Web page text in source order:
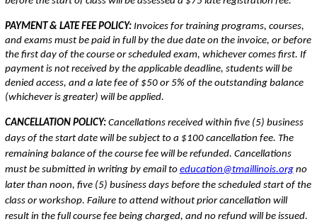
PAYMENT & LATE FEE POLICY: Invoices for training programs, courses,
and exams must be paid in full by the due date on the invoice, or before
the first day of the course or scheduled exam, whichever comes first. If
payment is not received by the applicable deadline, students will be
denied access, and a late fee of $50 or 5% of the outstanding balance
(whichever is greater) will be applied.
CANCELLATION POLICY:Cancellations received within five (5) business
days of the start date will be subject to a $100 cancellation fee. The
remaining balance of the course fee will be refunded. Cancellations
must be submitted in writing by email to education@tmaillinois.orgno
later than noon, five (5) business days before the scheduled start of the
class or workshop. Failure to attend without prior cancellation will
result in the full course fee being charged, and no refund will be issued.